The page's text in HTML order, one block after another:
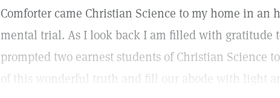
Comforter came Christian Science to my home in an
mental trial. As I look back I am filled with gratitude
prompted two earnest students of Christian Science
of this wonderful truth and fill our abode with light